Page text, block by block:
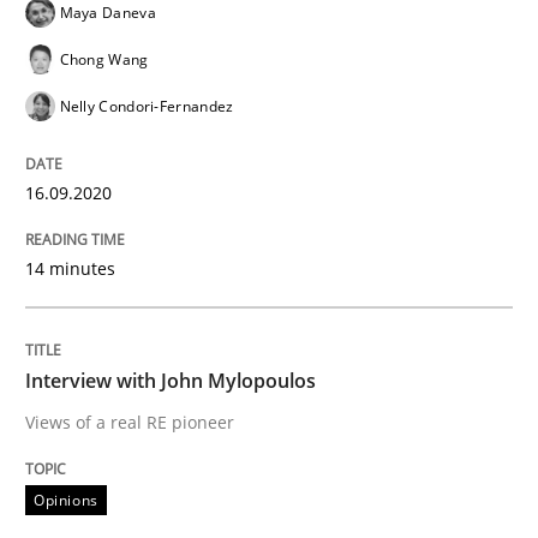
Written by
READ ARTICLE
Mastering Business Requirements
Maya Daneva
Chong Wang
Nelly Condori-Fernandez
16.09.2020
14 minutes
Interview with John Mylopoulos
Views of a real RE pioneer
Opinions